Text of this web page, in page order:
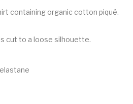
containing organic cotton piqué.
cut to a loose silhouette.